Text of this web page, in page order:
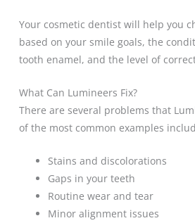
Your cosmetic dentist will help you
based on your smile goals, the
tooth enamel, and the level of
What Can Lumineers Fix?
There are several problems that
of the most common examples
Stains and discolorations
Gaps in your teeth
Routine wear and tear
Minor alignment issues